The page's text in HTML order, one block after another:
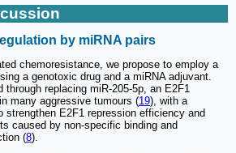
by miRNA pairs
chemoresistance, we propose to employ a
a genotoxic drug and a miRNA adjuvant.
through replacing miR-205-5p, an E2F1
many aggressive tumours (19), with a
strengthen E2F1 repression efficiency and
caused by non-specific binding and
(8).